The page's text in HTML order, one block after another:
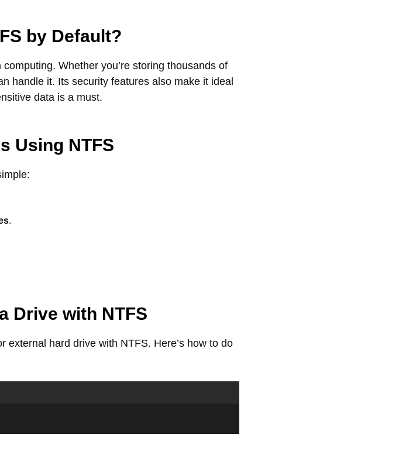
by Default?
Whether you’re storing thousands of
handle it. Its security features also make it ideal
data is a must.
Using NTFS
.
Drive with NTFS
hard drive with NTFS. Here’s how to do